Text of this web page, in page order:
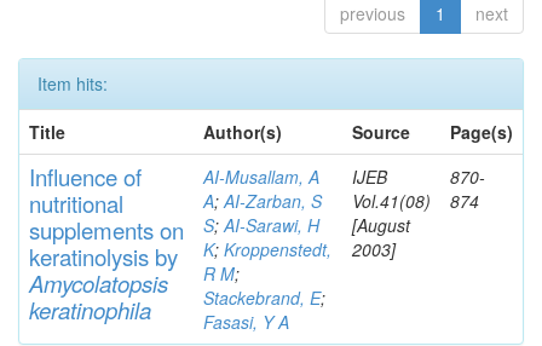
previous 1 next
Item hits:
Title
Author(s) Source Page(s)
Influence of
nutritional
supplementson
keratinolysis by
Amycolatopsis
keratinophila
AI-Musallam, A
A;AI-Zarban, S
S;AI-Sarawi, H
K; Kroppenstedt,
R M;
Stackebrand, E;
Fasasi, Y A
IJEB
Vol.41(08)
[August
2003]
870-
874